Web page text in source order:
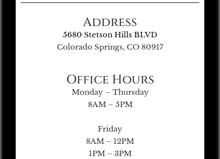
Address
5680 Stetson Hills BLVD
Colorado Springs, CO 80917
Office Hours
Monday – Thursday
8AM – 5PM
Friday
8AM – 12PM
1PM – 3PM